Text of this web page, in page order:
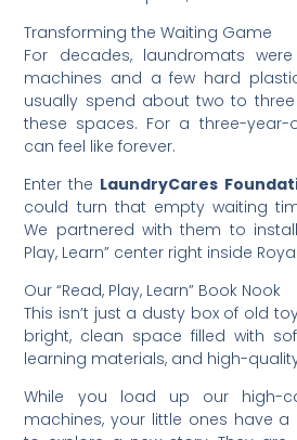
​Transforming the Waiting Game
​For decades, laundromats
machines and a few hard
usually spend about two to
these spaces. For a three-year-
can feel like forever.
​Enter the LaundryCares
could turn that empty waiting
We partnered with them to
Play, Learn” center right inside
​Our “Read, Play, Learn” Book Nook
​This isn’t just a dusty box of old
bright, clean space filled with
learning materials, and high-
​While you load up our high-
machines, your little ones have